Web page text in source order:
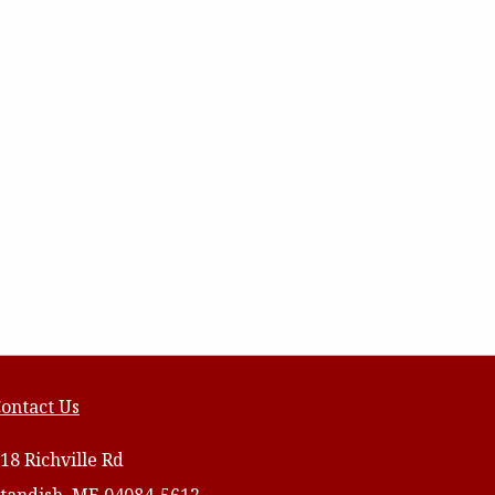
Us
Richville Rd